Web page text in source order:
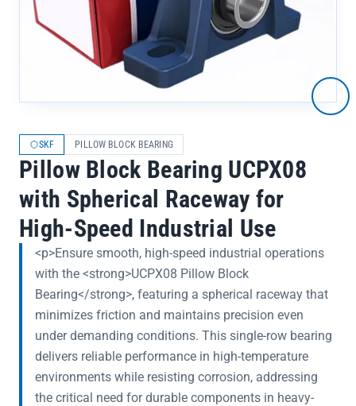
SKF PILLOW BLOCK BEARING
Pillow Block Bearing UCPX08
with Spherical Raceway for
High-Speed Industrial Use
<p>Ensure smooth, high-speed industrial operations
with the <strong>UCPX08 Pillow Block
Bearing</strong>, featuring a spherical raceway that
minimizes friction and maintains precision even
under demanding conditions. This single-row bearing
delivers reliable performance in high-temperature
environments while resisting corrosion, addressing
the critical need for durable components in heavy-